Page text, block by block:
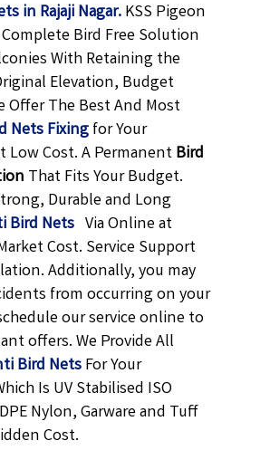
in Rajaji Nagar.KSS Pigeon
Complete Bird Free Solution
With Retaining the
Elevation, Budget
Offer The Best And Most
Nets Fixingfor Your
Low Cost. A PermanentBird
That Fits Your Budget.
Durable and Long
Bird Nets Via Online at
Cost. Service Support
Additionally, you may
from occurring on your
our service online to
offers. We Provide All
Bird NetsFor Your
Is UV Stabilised ISO
Nylon, Garware and Tuff
Cost.